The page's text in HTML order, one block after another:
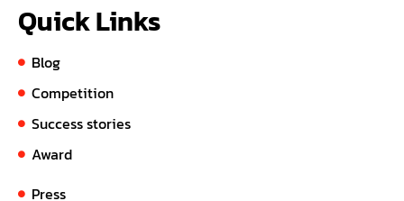
Quick Links
Blog
Competition
Success stories
Award
Press